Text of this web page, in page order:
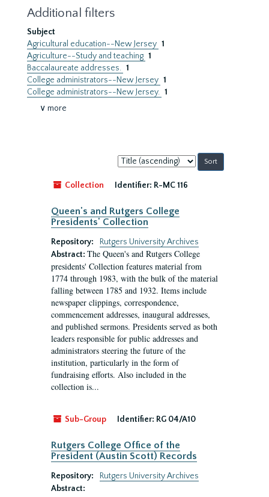
Additional filters
Subject
Agricultural education--New Jersey 1
Agriculture--Study and teaching 1
Baccalaureate addresses. 1
College administrators--New Jersey 1
College administrators--New Jersey. 1
∨ more
Sort
by:
Collection
Identifier: R-MC 116
Queen's and Rutgers College
Presidents' Collection
Repository:
Rutgers University Archives
Abstract: The Queen's and Rutgers College
presidents' Collection features material from
1774 through 1983, with the bulk of the material
falling between 1785 and 1932. Items include
newspaper clippings, correspondence,
commencement addresses, inaugural addresses,
and published sermons. Presidents served as both
leaders responsible for public addresses and
administrators steering the future of the
institution, particularly in the form of
fundraising efforts. Also included in the
collection is...
Sub-Group Identifier: RG 04/A10
Rutgers College Office of the
President (Austin Scott) Records
Repository:
Rutgers University Archives
Abstract: